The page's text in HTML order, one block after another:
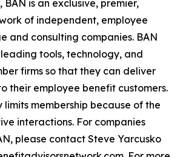
BAN is an exclusive, premier,
of independent, employee
and consulting companies. BAN
tools, technology, and
firms so that they can deliver
their employee benefit customers.
limits membership because of the
interactions. For companies
please contact Steve Yarcusko